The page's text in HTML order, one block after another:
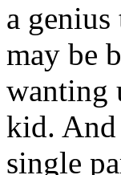
a
may be
wanting
kid.
single